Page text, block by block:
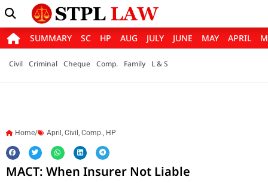
SUMMARY SC HP AUG JULY JUNE MAY APRIL
Civil Criminal Cheque Comp. Family L & S
Home/ April , Civil , Comp., HP
MACT: When Insurer Not Liable